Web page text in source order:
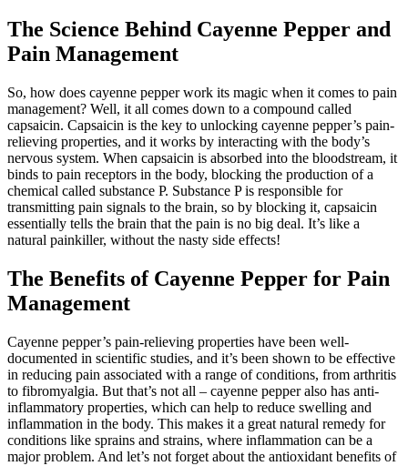
The Science Behind Cayenne Pepper and
Pain Management
So, how does cayenne pepper work its magic when it comes to pain
management? Well, it all comes down to a compound called
capsaicin. Capsaicin is the key to unlocking cayenne pepper’s pain-
relieving properties, and it works by interacting with the body’s
nervous system. When capsaicin is absorbed into the bloodstream, it
binds to pain receptors in the body, blocking the production of a
chemical called substance P. Substance P is responsible for
transmitting pain signals to the brain, so by blocking it, capsaicin
essentially tells the brain that the pain is no big deal. It’s like a
natural painkiller, without the nasty side effects!
The Benefits of Cayenne Pepper for Pain
Management
Cayenne pepper’s pain-relieving properties have been well-
documented in scientific studies, and it’s been shown to be effective
in reducing pain associated with a range of conditions, from arthritis
to fibromyalgia. But that’s not all – cayenne pepper also has anti-
inflammatory properties, which can help to reduce swelling and
inflammation in the body. This makes it a great natural remedy for
conditions like sprains and strains, where inflammation can be a
major problem. And let’s not forget about the antioxidant benefits of